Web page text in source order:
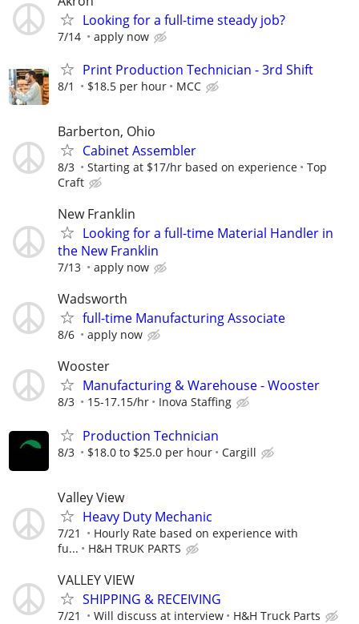
Looking for a full-time steady job?
7/14 apply now
Print Production Technician - 3rd Shift
8/1 $18.5 per hour MCC
Barberton, Ohio
Cabinet Assembler
8/3 Starting at $17/hr based on experience
Top
Craft
New Franklin
Looking for a full-time Material Handler in
the New Franklin
7/13 apply now
Wadsworth
full-time Manufacturing Associate
8/6 apply now
Wooster
Manufacturing & Warehouse - Wooster
8/3 15-17.15/hr Inova Staffing
Production Technician
8/3 $18.0 to $25.0 per hour Cargill
Valley View
Heavy Duty Mechanic
7/21
Hourly Rate based on experience with
fu...
H&H TRUK PARTS
VALLEY VIEW
SHIPPING & RECEIVING
7/21 Will discuss at interview H&H Truck Parts